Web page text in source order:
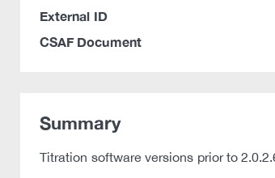
External ID
CSAF Document
Summary
Titration software versions prior to